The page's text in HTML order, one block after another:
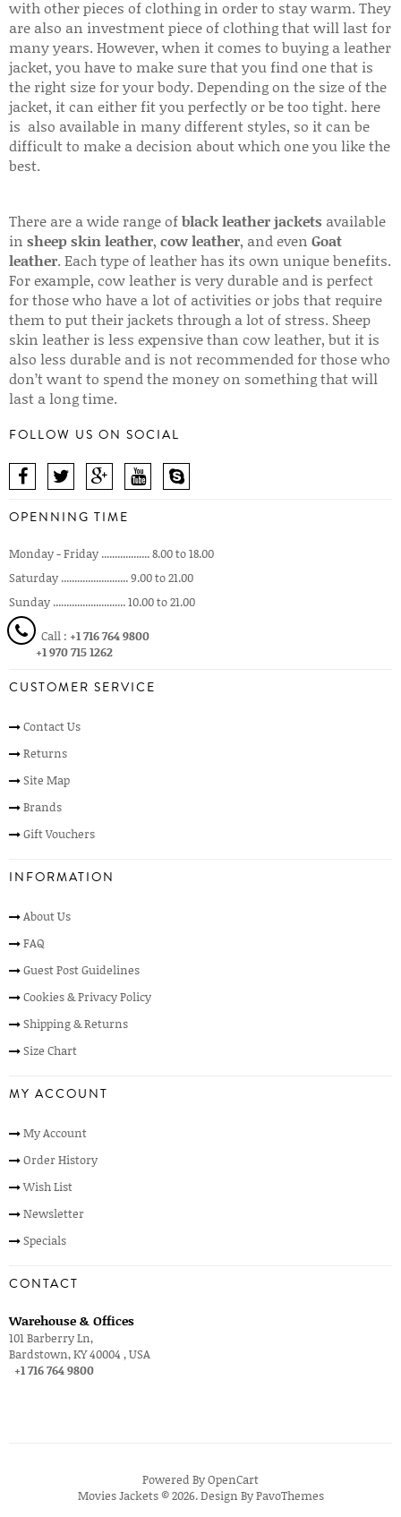
with other pieces of clothing in order to stay warm. They
are also an investment piece of clothing that will last for
many years. However, when it comes to buying a leather
jacket, you have to make sure that you find one that is
the right size for your body. Depending on the size of the
jacket, it can either fit you perfectly or be too tight. here
is also available in many different styles, so it can be
difficult to make a decision about which one you like the
best.
There are a wide range ofblack leather jackets available
in sheep skin leather, cow leather, and even Goat
leather. Each type of leather has its own unique benefits.
For example, cow leather is very durable and is perfect
for those who have a lot of activities or jobs that require
them to put their jackets through a lot of stress. Sheep
skin leather is less expensive than cow leather, but it is
also less durable and is not recommended for those who
don’t want to spend the money on something that will
last a long time.
FOLLOW US ON SOCIAL
OPENNING TIME
Monday - Friday .................. 8.00 to 18.00
Saturday ......................... 9.00 to 21.00
Sunday ........................... 10.00 to 21.00
Call : +1 716 764 9800
+1 970 715 1262
CUSTOMER SERVICE
Contact Us
Returns
Site Map
Brands
Gift Vouchers
INFORMATION
About Us
FAQ
Guest Post Guidelines
Cookies & Privacy Policy
Shipping & Returns
Size Chart
MY ACCOUNT
My Account
Order History
Wish List
Newsletter
Specials
CONTACT
Warehouse & Offices
101 Barberry Ln,
Bardstown, KY 40004 , USA
+1 716 764 9800
Powered ByOpenCart
Movies Jackets © 2026. Design ByPavoThemes